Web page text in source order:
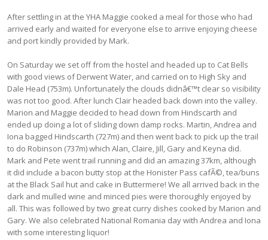
After settling in at the YHA Maggie cooked a meal for those who had
arrived early and waited for everyone else to arrive enjoying cheese
and port kindly provided by Mark.
On Saturday we set off from the hostel and headed up to Cat Bells
with good views of Derwent Water, and carried on to High Sky and
Dale Head (753m). Unfortunately the clouds didnâ€™t clear so visibility
was not too good. After lunch Clair headed back down into the valley.
Marion and Maggie decided to head down from Hindscarth and
ended up doing a lot of sliding down damp rocks. Martin, Andrea and
Iona bagged Hindscarth (727m) and then went back to pick up the trail
to do Robinson (737m) which Alan, Claire, Jill, Gary and Keyna did.
Mark and Pete went trail running and did an amazing 37km, although
it did include a bacon butty stop at the Honister Pass cafÃ©, tea/buns
at the Black Sail hut and cake in Buttermere! We all arrived back in the
dark and mulled wine and minced pies were thoroughly enjoyed by
all. This was followed by two great curry dishes cooked by Marion and
Gary. We also celebrated National Romania day with Andrea and Iona
with some interesting liquor!